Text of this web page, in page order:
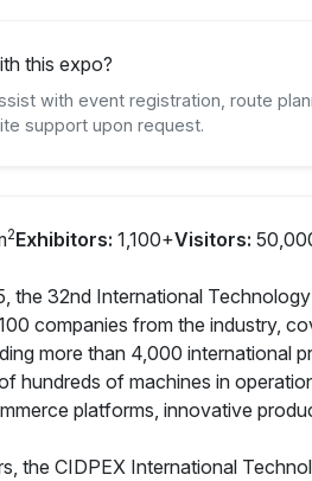
this expo?
with event registration, route
support upon request.
2Exhibitors: 1,100+Visitors:
the 32nd International
companies from the industry,
more than 4,000 international
hundreds of machines in
platforms, innovative
the CIDPEX International